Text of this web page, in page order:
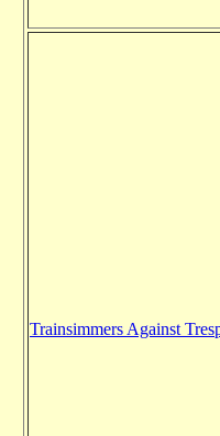
Trainsimmers Against